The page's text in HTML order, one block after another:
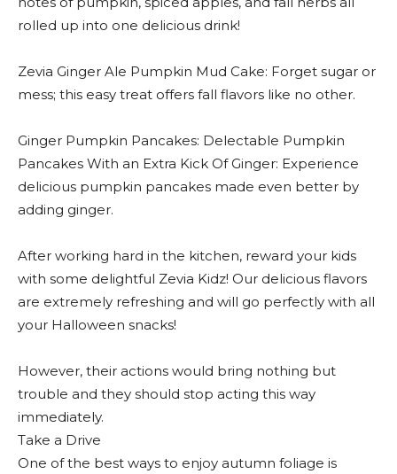
rolled up into one delicious drink!
Zevia Ginger Ale Pumpkin Mud Cake: Forget sugar or
mess; this easy treat offers fall flavors like no other.
Ginger Pumpkin Pancakes: Delectable Pumpkin
Pancakes With an Extra Kick Of Ginger: Experience
delicious pumpkin pancakes made even better by
adding ginger.
After working hard in the kitchen, reward your kids
with some delightful Zevia Kidz! Our delicious flavors
are extremely refreshing and will go perfectly with all
your Halloween snacks!
However, their actions would bring nothing but
trouble and they should stop acting this way
immediately.
Take a Drive
One of the best ways to enjoy autumn foliage is